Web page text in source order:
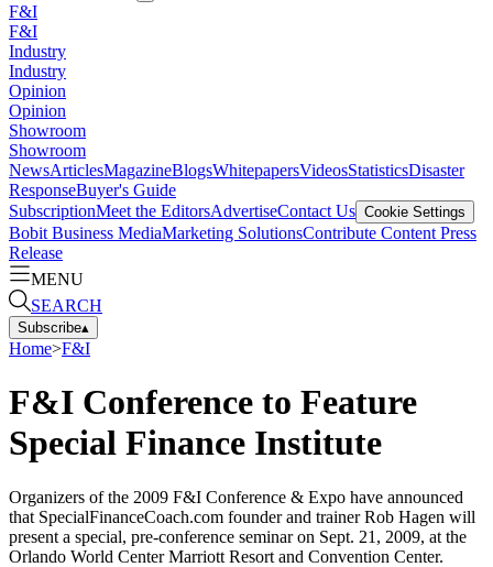
F&I
F&I
Industry
Industry
Opinion
Opinion
Showroom
Showroom
NewsArticlesMagazineBlogsWhitepapersVideosStatisticsDisaster
ResponseBuyer's Guide
SubscriptionMeet the EditorsAdvertiseContact Us Cookie Settings
Bobit Business MediaMarketing SolutionsContribute Content Press
Release
MENU
SEARCH
Subscribe▴
Home>F&I
F&I Conference to Feature
Special Finance Institute
Organizers of the 2009 F&I Conference & Expo have announced
that SpecialFinanceCoach.com founder and trainer Rob Hagen will
present a special, pre-conference seminar on Sept. 21, 2009, at the
Orlando World Center Marriott Resort and Convention Center.